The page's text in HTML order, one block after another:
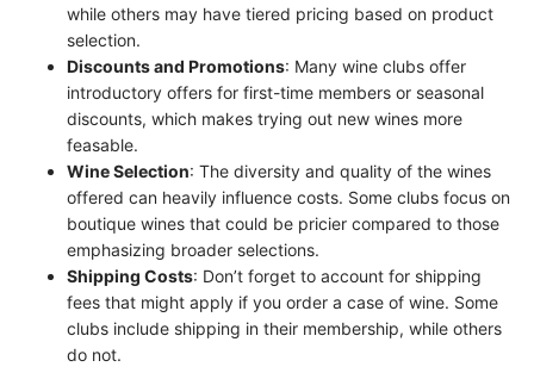
while others may have tiered pricing based on product
selection.
Discounts and Promotions: Many wine clubs offer
introductory offers for first-time members or seasonal
discounts, which makes trying out new wines more
feasable.
Wine Selection: The diversity and quality of the wines
offered can heavily influence costs. Some clubs focus on
boutique wines that could be pricier compared to those
emphasizing broader selections.
Shipping Costs: Don’t forget to account for shipping
fees that might apply if you order a case of wine. Some
clubs include shipping in their membership, while others
do not.